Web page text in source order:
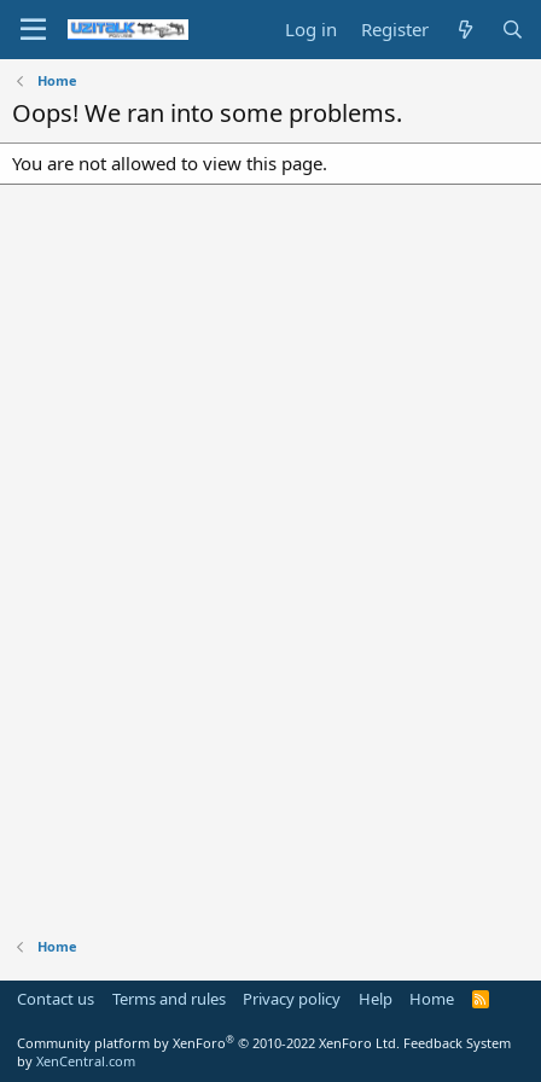
Log in Register
Home
Oops! We ran into some problems.
You are not allowed to view this page.
Home
Contact us Terms and rules Privacy policy Help Home
R
Community platform by XenForo® © 2010-2022 XenForo Ltd. Feedback System
by XenCentral.com